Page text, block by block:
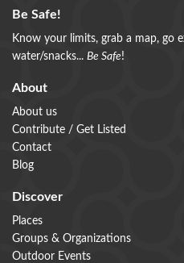
Be Safe!
Know your limits, grab a map, go
water/snacks... Be Safe!
About
About us
Contribute / Get Listed
Contact
Blog
Discover
Places
Groups & Organizations
Outdoor Events